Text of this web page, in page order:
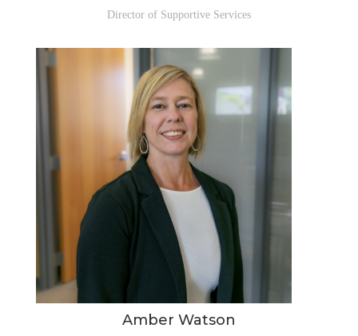
Director of Supportive Services
Amber Watson